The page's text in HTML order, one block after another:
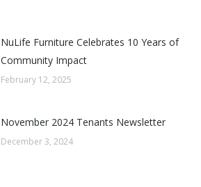
NuLife Furniture Celebrates 10 Years of
Community Impact
February 12, 2025
November 2024 Tenants Newsletter
December 3, 2024